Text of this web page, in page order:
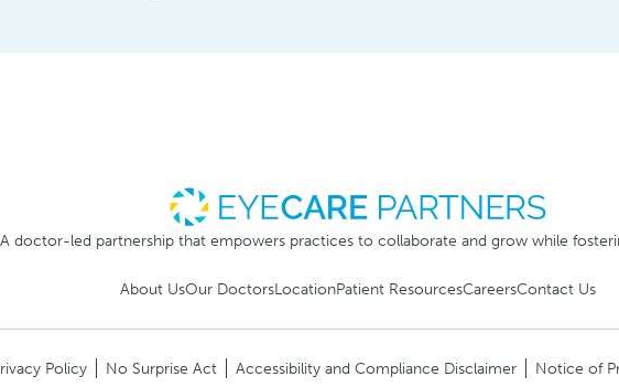
A doctor-led partnership that empowers practices to collaborate and grow while
About UsOur DoctorsLocationPatient ResourcesCareersContact Us
Policy No Surprise Act Accessibility and Compliance Disclaimer Notice of